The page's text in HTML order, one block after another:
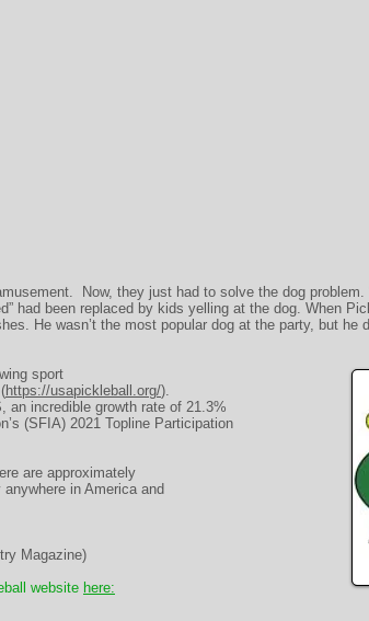
Now, they just had to solve the dog problem.
had been replaced by kids yelling at the dog. When
He wasn’t the most popular dog at the party, but he
sport
https://usapickleball.org/).
an incredible growth rate of 21.3%
(SFIA) 2021 Topline Participation
are approximately
in America and
Magazine)
website here: